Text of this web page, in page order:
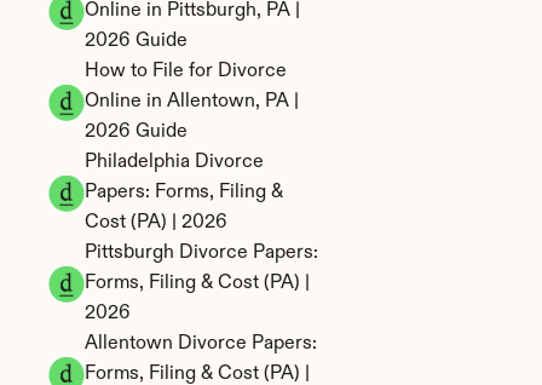
Online in Pittsburgh, PA |
2026 Guide
How to File for Divorce
Online in Allentown, PA |
2026 Guide
Philadelphia Divorce
Papers: Forms, Filing &
Cost (PA) | 2026
Pittsburgh Divorce Papers:
Forms, Filing & Cost (PA) |
2026
Allentown Divorce Papers:
Forms, Filing & Cost (PA) |